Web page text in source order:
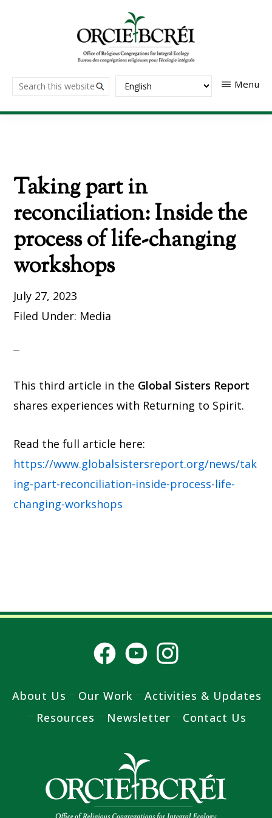
The
Office
Religious
Ecology
Search
Menu
Taking part in
reconciliation: Inside the
process of life-changing
workshops
July 27, 2023
Filed Under: Media
This third article in the Global Sisters Report
shares experiences with Returning to Spirit.
Read the full article here:
https://www.globalsistersreport.org/news/tak
ing-part-reconciliation-inside-process-life-
changing-workshops
About Us Our Work
Activities & Updates
Resources
Newsletter Contact Us